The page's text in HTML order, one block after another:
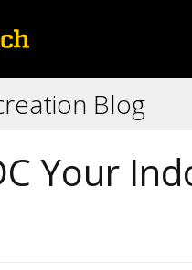
Blog
Your